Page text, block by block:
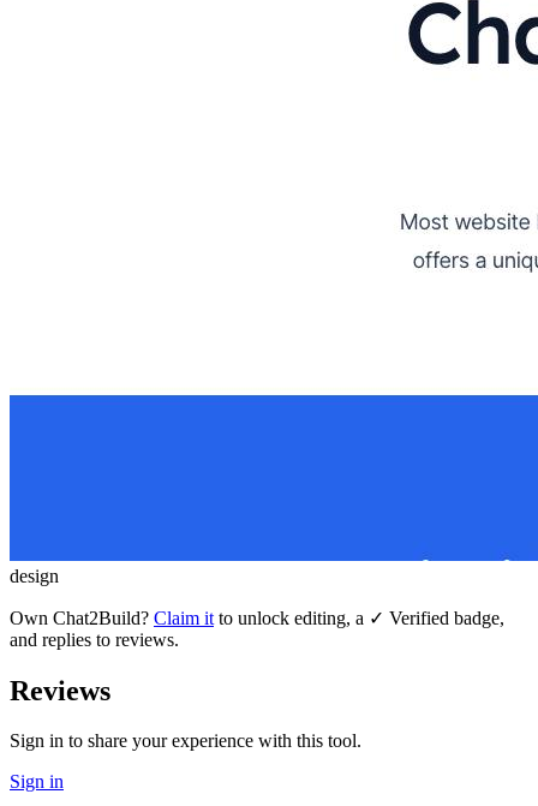
design
Own Chat2Build? Claim it to unlock editing, a ✓ Verified badge,
and replies to reviews.
Reviews
Sign in to share your experience with this tool.
Sign in